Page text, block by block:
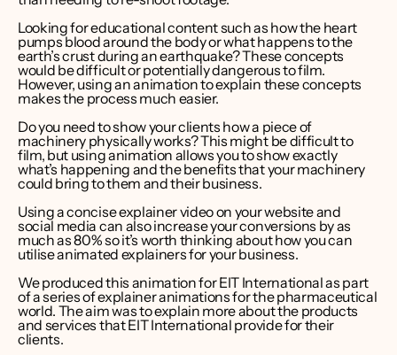
Looking for educational content such as how the heart
pumps blood around the body or what happens to the
earth’s crust during an earthquake? These concepts
would be difficult or potentially dangerous to film.
However, using an animation to explain these concepts
makes the process much easier.
Do you need to show your clients how a piece of
machinery physically works? This might be difficult to
film, but using animation allows you to show exactly
what’s happening and the benefits that your machinery
could bring to them and their business.
Using a concise explainer video on your website and
social media can also increase your conversions by as
much as 80% so it’s worth thinking about how you can
utilise animated explainers for your business.
We produced this animation for EIT International as part
of a series of explainer animations for the pharmaceutical
world. The aim was to explain more about the products
and services that EIT International provide for their
clients.